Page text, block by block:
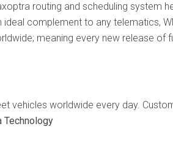
routing and scheduling
complement to any telematics,
meaning every new release of
vehicles worldwide every day.
Technology